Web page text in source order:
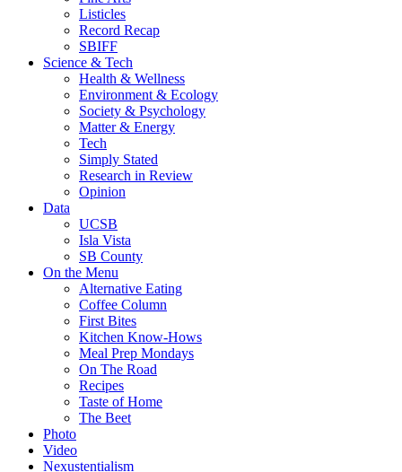
Listicles
Record Recap
SBIFF
Science & Tech
Health & Wellness
Environment & Ecology
Society & Psychology
Matter & Energy
Tech
Simply Stated
Research in Review
Opinion
Data
UCSB
Isla Vista
SB County
On the Menu
Alternative Eating
Coffee Column
First Bites
Kitchen Know-Hows
Meal Prep Mondays
On The Road
Recipes
Taste of Home
The Beet
Photo
Video
Nexustentialism